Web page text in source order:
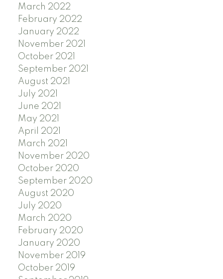
March 2022
February 2022
January 2022
November 2021
October 2021
September 2021
August 2021
July 2021
June 2021
May 2021
April 2021
March 2021
November 2020
October 2020
September 2020
August 2020
July 2020
March 2020
February 2020
January 2020
November 2019
October 2019